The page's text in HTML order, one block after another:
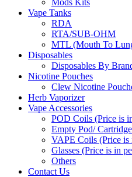
Mods Kits
Vape Tanks
RDA
RTA/SUB-OHM
MTL (Mouth To
Disposables
Disposables By
Nicotine Pouches
Clew Nicotine
Herb Vaporizer
Vape Accessories
POD Coils (Price is
Empty Pod/
VAPE Coils (Price is
Glasses (Price is in
Others
Contact Us